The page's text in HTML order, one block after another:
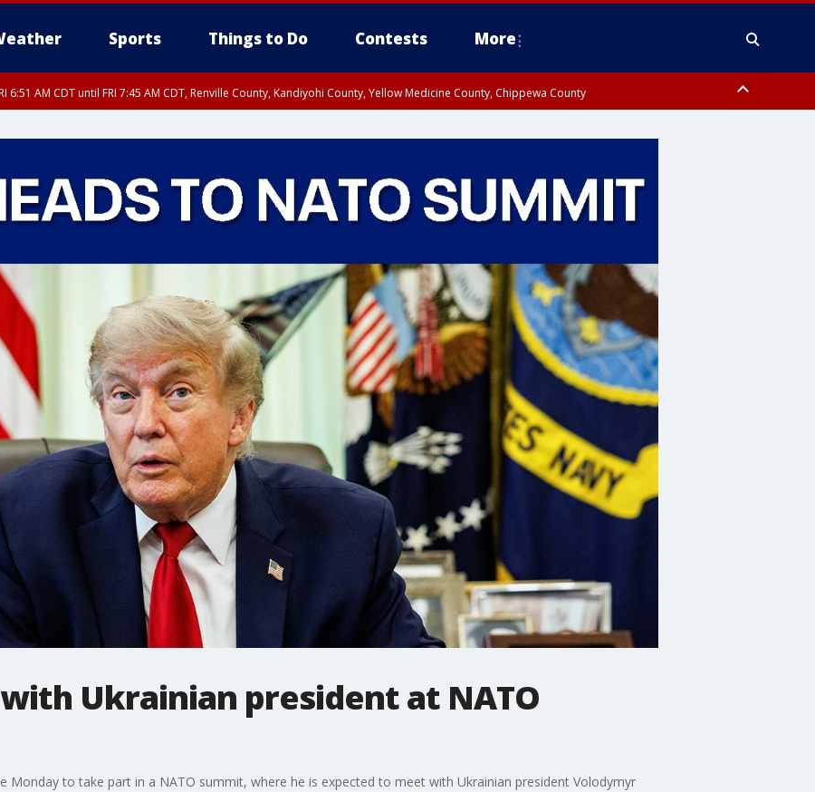
Sports Things to Do Contests More
6:51 AM CDT until FRI 7:45 AM CDT, Renville County, Kandiyohi County, Yellow Medicine County, Chippewa County
Ukrainian president at NATO
Monday to take part in a NATO summit, where he is expected to meet with Ukrainian president Volodymyr